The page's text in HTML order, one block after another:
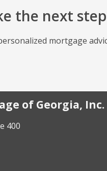
the next
mortgage
of Georgia, Inc.
400